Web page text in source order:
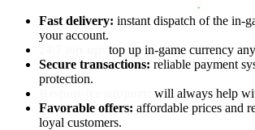
Fast delivery: instant dispatch of the in-
your account.
top up in-game currency
Secure transactions: reliable payment
protection.
will always help
Favorable offers: affordable prices and
loyal customers.